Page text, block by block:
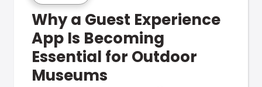
Why a Guest Experience
App Is Becoming
Essential for Outdoor
Museums